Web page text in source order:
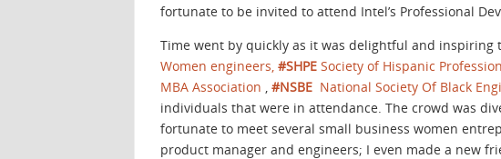
fortunate to be invited to attend Intel’s Professional
Time went by quickly as it was delightful and
Women engineers, #SHPE Society of Hispanic
MBA Association , #NSBE National Society Of Black
individuals that were in attendance. The crowd was
fortunate to meet several small business women
product manager and engineers; I even made a new